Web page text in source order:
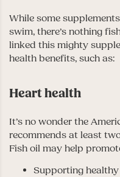
While some
swim, there’s nothing
linked this mighty
health benefits, such as:
Heart health
It’s no wonder the
recommends at least
Fish oil may help
Supporting